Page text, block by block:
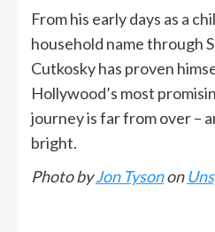
From his early days as a
household name through
Cutkosky has proven
Hollywood’s most
journey is far from over –
bright.
Photo byJon Tysonon